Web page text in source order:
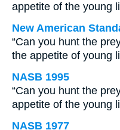
appetite of the young
New American
“Can you hunt the
the appetite of young
NASB 1995
“Can you hunt the
appetite of the young
NASB 1977